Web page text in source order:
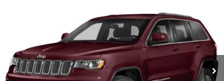
1C4RJEAG9JC392389Stock:TS392389Model:WKTH74
In-stock 142,092 mi Ext. Int.
SALE PRICE